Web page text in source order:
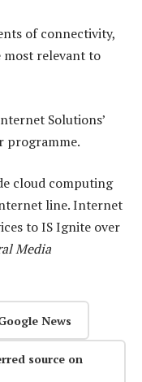
of connectivity,
most relevant to
Solutions’
programme.
cloud computing
line. Internet
to IS Ignite over
Media
News
source on